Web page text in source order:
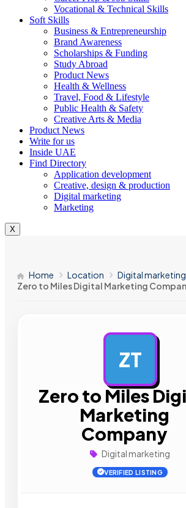
Vocational & Technical Skills
Soft Skills
Business & Entrepreneurship
Brand Awareness
Scholarships & Funding
Study Abroad
Product News
Health & Wellness
Travel, Food & Lifestyle
Public Health & Safety
Creative Arts & Media
Product News
Write for us
Inside UAE
Find Directory
Application development
Creative, design & production
Digital marketing
Marketing
X
Home Location
Digital marketing
Zero to Miles Digital Marketing
ZT
Zero to Miles
Marketing
Company
Digital marketing
VERIFIED LISTING